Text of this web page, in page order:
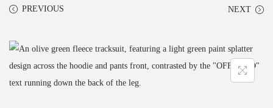
PREVIOUS NEXT